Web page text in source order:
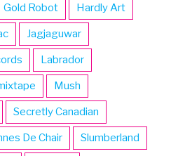
Gold Robot Hardly Art
Jagjaguwar
Labrador
Mush
Secretly Canadian
De Chair Slumberland